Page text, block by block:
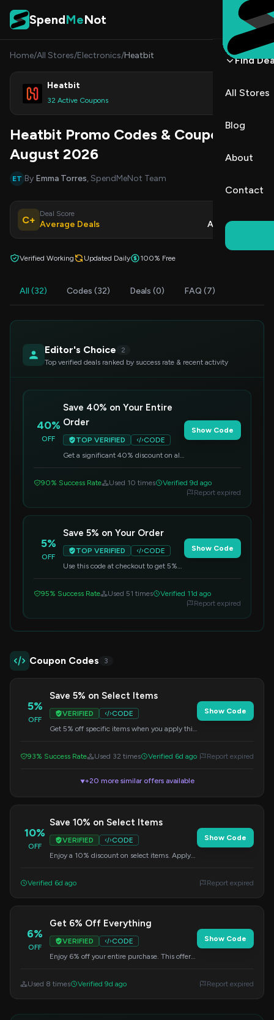
Skip to content
SpendMeNot
Find
All Stores
Blog
About
Contact
Home/All Stores/Electronics/Heatbit
Heatbit
32 Active Coupons
Shop
Heatbit Promo Codes & Coupons
August 2026
ET By Emma Torres, SpendMeNot Team
C+
Deal Score
Average Deals Aug 8, 2026
Verified Working Updated Daily 100% Free
All (32) Codes (32) Deals (0) FAQ (7)
Editor's Choice
2
Top verified deals ranked by success rate & recent activity
40%
OFF
Save 40% on Your Entire
Order
TOP VERIFIED
CODE
Get a significant 40% discount on all
Show Code
90% Success Rate Used 10 times
Verified 9d ago
Report expired
5%
OFF
Save 5% on Your Order
TOP VERIFIED
CODE
Use this code at checkout to get 5%
Show Code
95% Success Rate Used 51 times
Verified 11d ago
Report expired
Coupon Codes 3
5%
OFF
Save 5% on Select Items
VERIFIED
CODE
Get 5% off specific items when you apply this
Show Code
93% Success Rate Used 32 times Verified 6d ago Report expired
▼+20 more similar offers available
10%
OFF
Save 10% on Select Items
VERIFIED
CODE
Enjoy a 10% discount on select items. Apply
Show Code
Verified 6d ago Report expired
6%
OFF
Get 6% Off Everything
VERIFIED
CODE
Enjoy 6% off your entire purchase. This offer
Show Code
Used 8 times Verified 9d ago Report expired